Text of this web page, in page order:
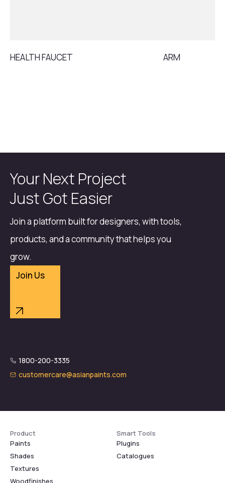
HEALTH FAUCET ARM
Your Next Project
Just Got Easier
Join a platform built for designers, with tools,
products, and a community that helps you
grow.
Join Us
1800-200-3335
customercare@asianpaints.com
Product
Paints
Shades
Textures
Woodfinishes
Smart Tools
Plugins
Catalogues